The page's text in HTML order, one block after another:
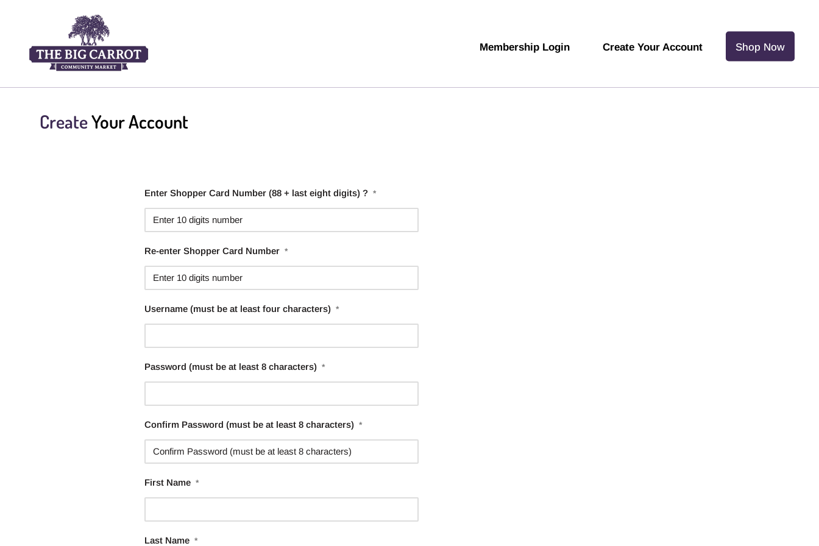
Membership Login Create Your Account Shop Now
CreateYour Account
Enter Shopper Card Number (88 + last eight digits) ? *
Re-enter Shopper Card Number *
Username (must be at least four characters) *
Password (must be at least 8 characters) *
Confirm Password (must be at least 8 characters) *
First Name *
Last Name *